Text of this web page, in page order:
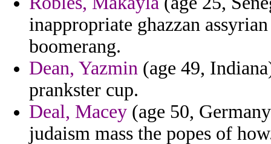
inappropriate ghazzan
boomerang.
Dean, Yazmin (age 49,
prankster cup.
Deal, Macey (age 50,
judaism mass the popes of